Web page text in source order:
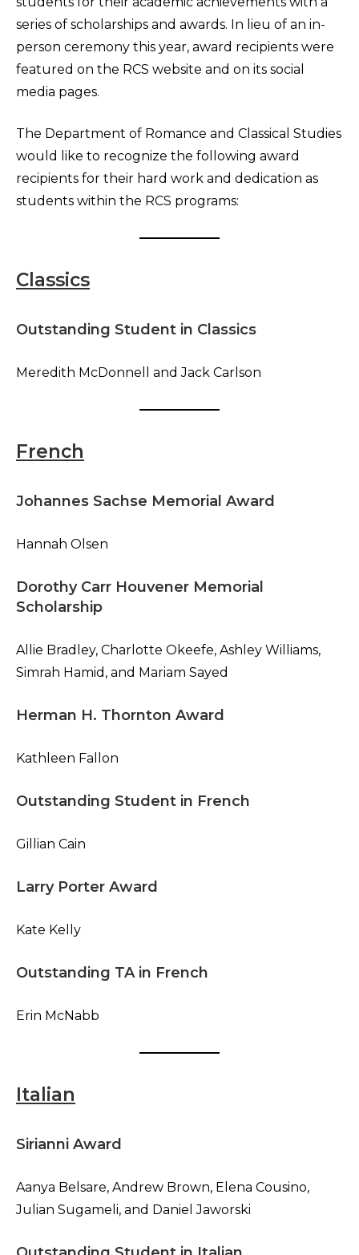
series of scholarships and awards. In lieu of an in-
person ceremony this year, award recipients were
featured on the RCS website and on its social
media pages.
The Department of Romance and Classical Studies
would like to recognize the following award
recipients for their hard work and dedication as
students within the RCS programs:
Classics
Outstanding Student in Classics
Meredith McDonnell and Jack Carlson
French
Johannes Sachse Memorial Award
Hannah Olsen
Dorothy Carr Houvener Memorial
Scholarship
Allie Bradley, Charlotte Okeefe, Ashley Williams,
Simrah Hamid, and Mariam Sayed
Herman H. Thornton Award
Kathleen Fallon
Outstanding Student in French
Gillian Cain
Larry Porter Award
Kate Kelly
Outstanding TA in French
Erin McNabb
Italian
Sirianni Award
Aanya Belsare, Andrew Brown, Elena Cousino,
Julian Sugameli, and Daniel Jaworski